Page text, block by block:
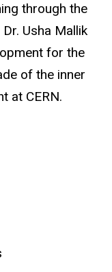
through the
Usha Mallik
for the
of the inner
at CERN.